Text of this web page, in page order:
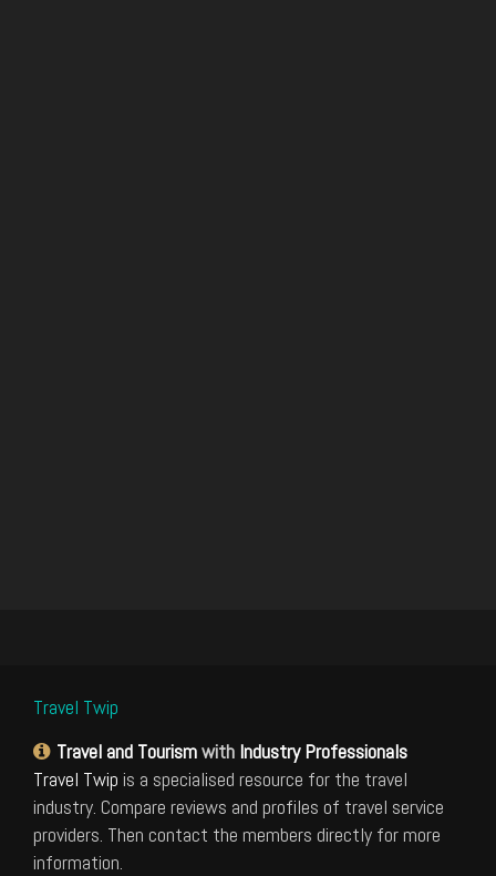
Travel Twip
Travel and Tourismwith Industry Professionals
Travel Twip is a specialised resource for the travel
industry. Compare reviews and profiles of travel service
providers. Then contact the members directly for more
information.